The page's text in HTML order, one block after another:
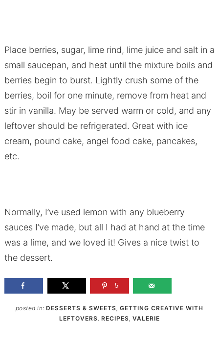
Place berries, sugar, lime rind, lime juice and salt in a
small saucepan, and heat until the mixture boils and
berries begin to burst. Lightly crush some of the
berries, boil for one minute, remove from heat and
stir in vanilla. May be served warm or cold, and any
leftover should be refrigerated. Great with ice
cream, pound cake, angel food cake, pancakes,
etc.
Normally, I’ve used lemon with any blueberry
sauces I’ve made, but all I had at hand at the time
was a lime, and we loved it! Gives a nice twist to
the dessert.
5
posted in:DESSERTS & SWEETS,GETTING CREATIVE WITH
LEFTOVERS, RECIPES, VALERIE